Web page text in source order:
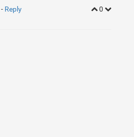
- Reply 0